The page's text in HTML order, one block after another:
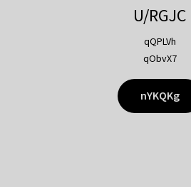
U/RGJC
qQPLVh
qObvX7
nYKQKg